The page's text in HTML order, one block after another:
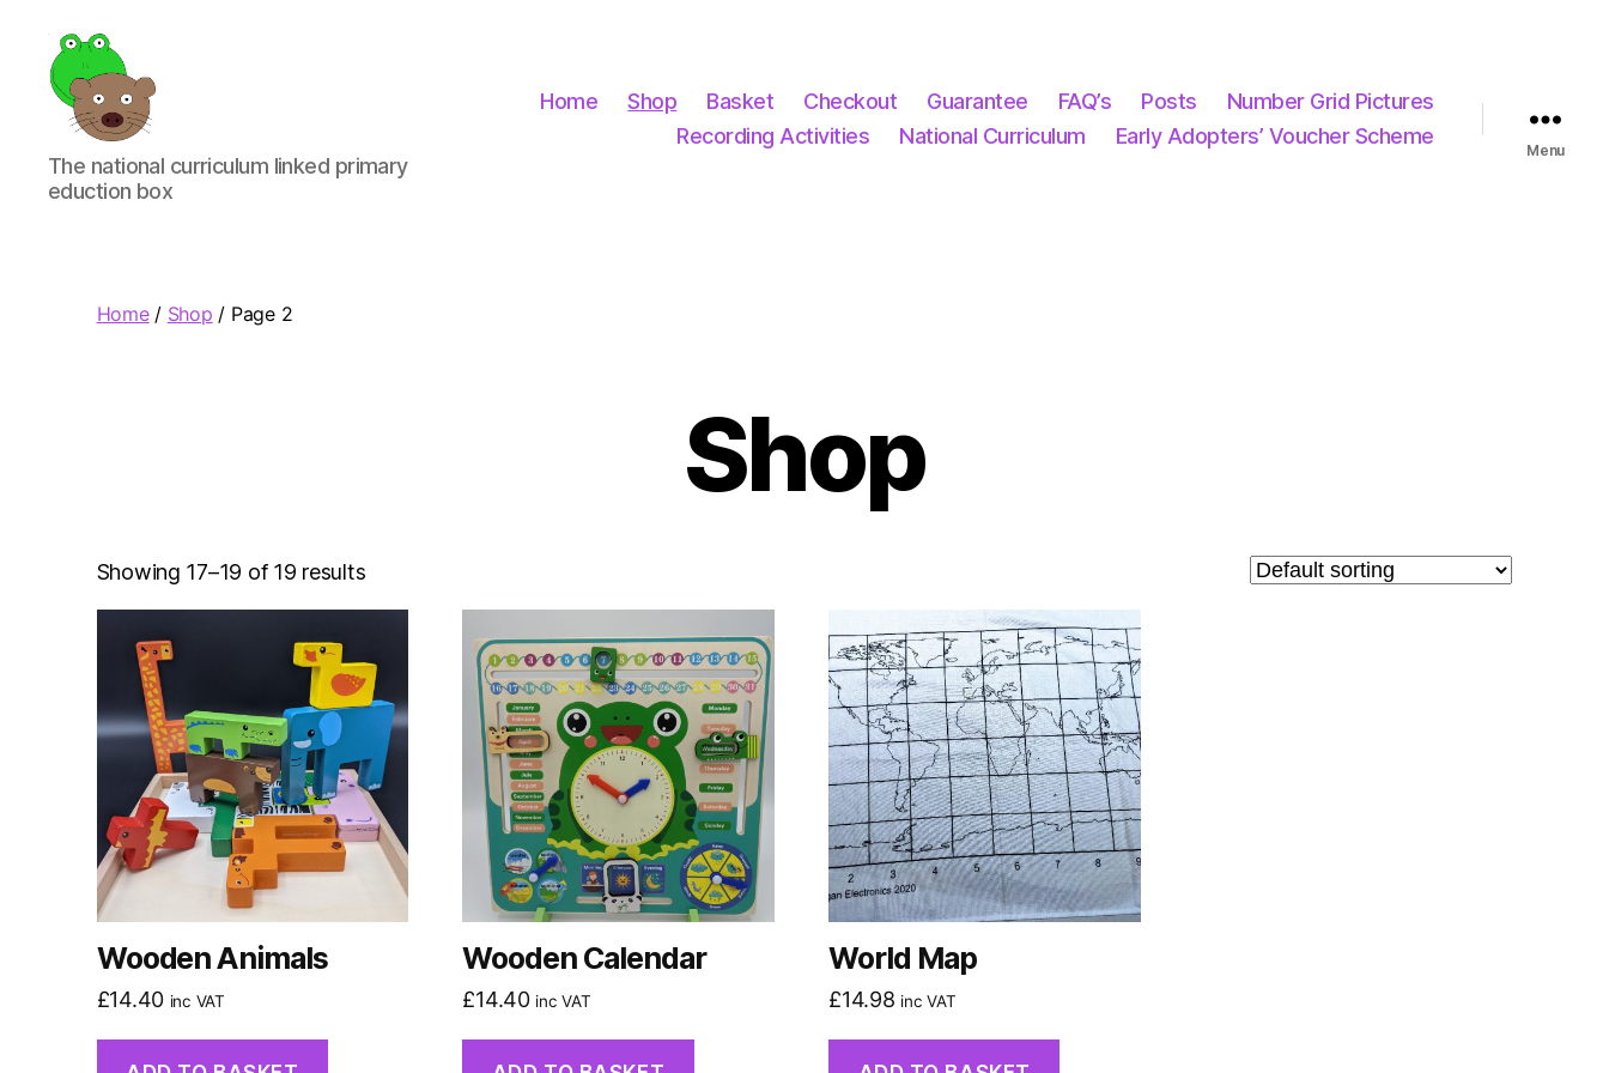
Frogotter
The national curriculum linked primary
eduction box
Home Shop Basket Checkout Guarantee FAQ’s Posts
Number Grid Pictures
Recording Activities
National Curriculum Early Adopters’ Voucher Scheme
Menu
Home/ Shop / Page 2
Shop
Showing 17–19 of 19 results
Wooden Animals
£14.40 inc VAT
Wooden Calendar
£14.40 inc VAT
World Map
£14.98 inc VAT